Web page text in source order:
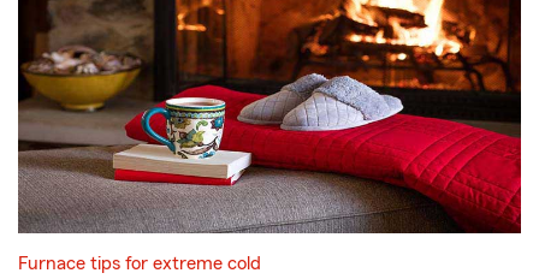
Furnace tips for extreme cold